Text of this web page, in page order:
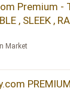
Premium -
, SLEEK ,
Market